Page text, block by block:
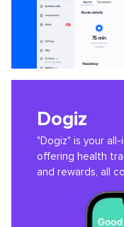
Dogiz
"Dogiz" is your
offering health
and rewards, all